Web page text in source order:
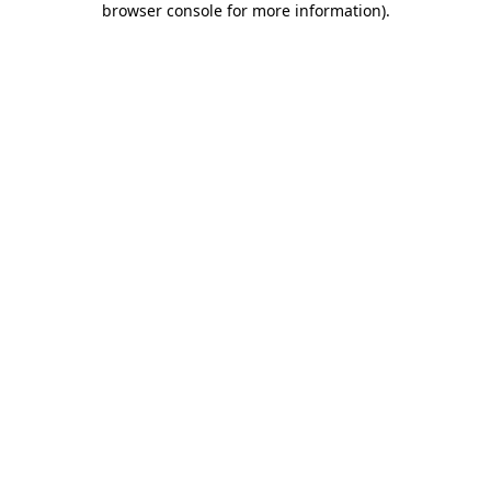
browser console for more information).